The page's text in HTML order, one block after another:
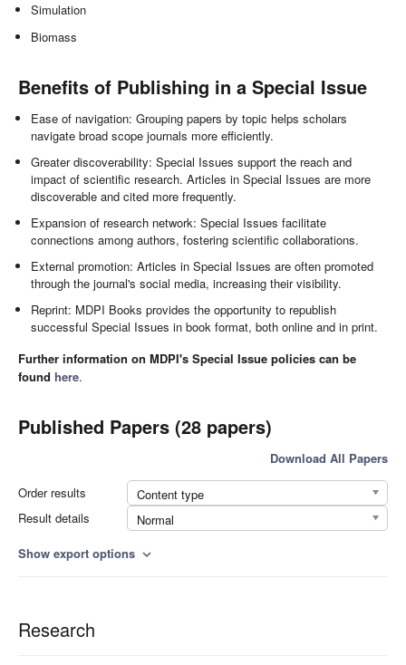
Simulation
Biomass
Benefits of Publishing in a Special Issue
Ease of navigation: Grouping papers by topic helps scholars
navigate broad scope journals more efficiently.
Greater discoverability: Special Issues support the reach and
impact of scientific research. Articles in Special Issues are more
discoverable and cited more frequently.
Expansion of research network: Special Issues facilitate
connections among authors, fostering scientific collaborations.
External promotion: Articles in Special Issues are often promoted
through the journal's social media, increasing their visibility.
Reprint: MDPI Books provides the opportunity to republish
successful Special Issues in book format, both online and in print.
Further information on MDPI's Special Issue policies can be
found here.
Published Papers (28 papers)
Download All Papers
Order results
Content type
Result details
Normal
Show export options expand_more
Research